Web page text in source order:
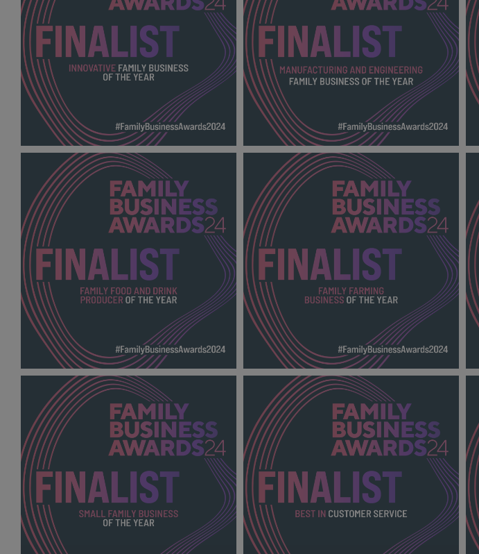
INNOVATIVE FAMILY BUSINESS OF THE
YEAR FBA 2024_600X600_Finalists.png
139 KB
FAMILY FOOD AND DRINK PRODUCER
OF THE YEAR FBA
2024_600X600_Finalists.png
139 KB
MANUFACTURING AND ENGINEERING
FAMILY BUSINESS OF THE YEAR FBA
2024_600X600_Finalists.png
142 KB
FAMILY FARMING BUSINESS OF THE
YEAR FBA 2024_600X600_Finalists
.png
138 KB